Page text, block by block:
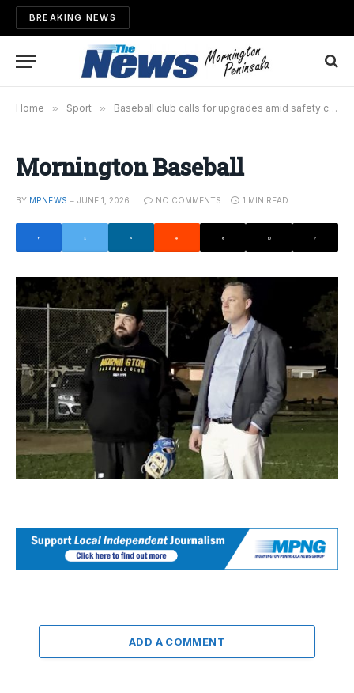
BREAKING NEWS
Home » Sport » Baseball club calls for upgrades amid safety concerns
Mornington Baseball
BY MPNEWS JUNE 1, 2026 NO COMMENTS 1 MIN READ
ADD A COMMENT